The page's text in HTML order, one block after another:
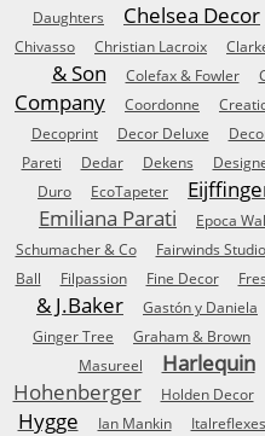
Daughters
Chelsea Decor
Chivasso
Christian Lacroix
& Son
Colefax & Fowler
Company
Coordonne
Decoprint
Decor Deluxe
Pareti
Dedar Dekens
Duro
EcoTapeter
Emiliana Parati Epoca
Schumacher & Co
Fairwinds Studio
Ball
Filpassion Fine Decor
& J.Baker
Gastón y Daniela
Ginger Tree
Graham & Brown
Masureel
Harlequin
Hohenberger Holden Decor
Hygge Ian Mankin Italreflexes